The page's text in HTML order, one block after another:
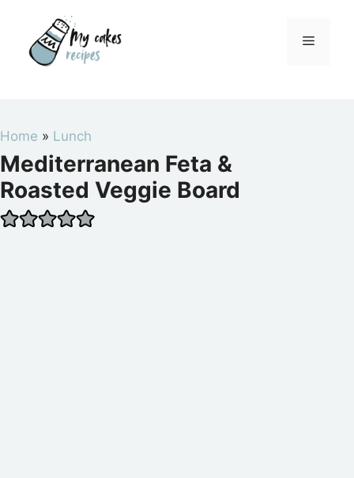
content
Menu
Home » Lunch
Mediterranean Feta &
Roasted Veggie Board